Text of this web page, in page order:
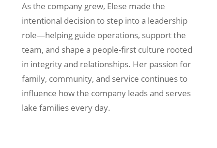
As the company grew, Elese made the
intentional decision to step into a leadership
role—helping guide operations, support the
team, and shape a people-first culture rooted
in integrity and relationships. Her passion for
family, community, and service continues to
influence how the company leads and serves
lake families every day.